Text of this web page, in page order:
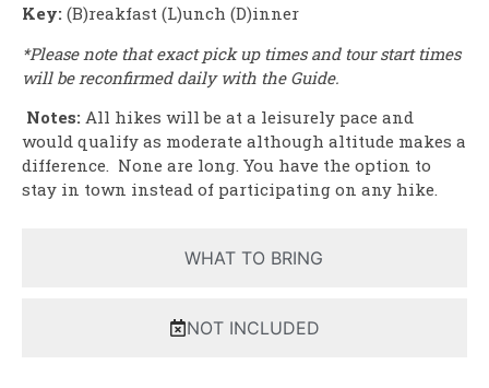
WHAT TO BRING
NOT INCLUDED
Key: (B)reakfast (L)unch (D)inner
*Please note that exact pick up times and tour start times
will be reconfirmed daily with the Guide.
Notes: All hikes will be at a leisurely pace and
would qualify as moderate although altitude makes a
difference. None are long. You have the option to
stay in town instead of participating on any hike.